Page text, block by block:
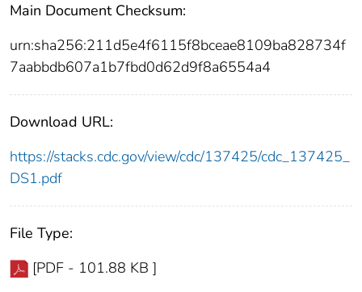
Main Document Checksum:
urn:sha256:211d5e4f6115f8bceae8109ba828734f
7aabbdb607a1b7fbd0d62d9f8a6554a4
Download URL:
https://stacks.cdc.gov/view/cdc/137425/cdc_137425_
DS1.pdf
File Type:
[PDF - 101.88 KB ]